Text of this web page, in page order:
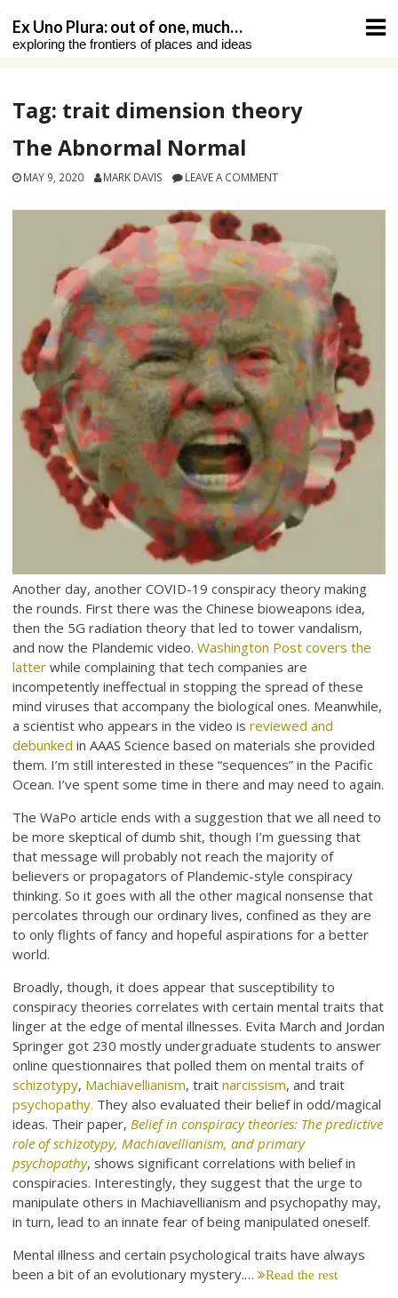
content
Ex Uno Plura: out of one, much…
exploring the frontiers of places and ideas
Tag: trait dimension theory
The Abnormal Normal
MAY 9, 2020 MARK DAVIS LEAVE A COMMENT
Another day, another COVID-19 conspiracy theory making
the rounds. First there was the Chinese bioweapons idea,
then the 5G radiation theory that led to tower vandalism,
and now the Plandemic video.Washington Post covers the
latter while complaining that tech companies are
incompetently ineffectual in stopping the spread of these
mind viruses that accompany the biological ones. Meanwhile,
a scientist who appears in the video isreviewed and
debunked in AAAS Science based on materials she provided
them. I’m still interested in these “sequences” in the Pacific
Ocean. I’ve spent some time in there and may need to again.
The WaPo article ends with a suggestion that we all need to
be more skeptical of dumb shit, though I’m guessing that
that message will probably not reach the majority of
believers or propagators of Plandemic-style conspiracy
thinking. So it goes with all the other magical nonsense that
percolates through our ordinary lives, confined as they are
to only flights of fancy and hopeful aspirations for a better
world.
Broadly, though, it does appear that susceptibility to
conspiracy theories correlates with certain mental traits that
linger at the edge of mental illnesses. Evita March and Jordan
Springer got 230 mostly undergraduate students to answer
online questionnaires that polled them on mental traits of
schizotypy, Machiavellianism, traitnarcissism, and trait
psychopathy. They also evaluated their belief in odd/magical
ideas. Their paper, Belief in conspiracy theories: The predictive
role of schizotypy, Machiavellianism, and primary
psychopathy, shows significant correlations with belief in
conspiracies. Interestingly, they suggest that the urge to
manipulate others in Machiavellianism and psychopathy may,
in turn, lead to an innate fear of being manipulated oneself.
Mental illness and certain psychological traits have always
been a bit of an evolutionary mystery.… Read the rest